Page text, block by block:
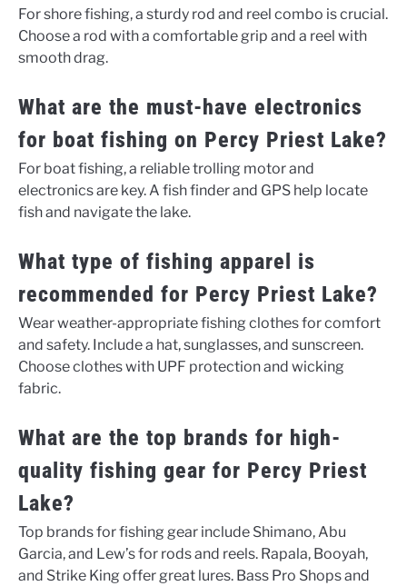
For shore fishing, a sturdy rod and reel combo is crucial.
Choose a rod with a comfortable grip and a reel with
smooth drag.
What are the must-have electronics
for boat fishing on Percy Priest Lake?
For boat fishing, a reliable trolling motor and
electronics are key. A fish finder and GPS help locate
fish and navigate the lake.
What type of fishing apparel is
recommended for Percy Priest Lake?
Wear weather-appropriate fishing clothes for comfort
and safety. Include a hat, sunglasses, and sunscreen.
Choose clothes with UPF protection and wicking
fabric.
What are the top brands for high-
quality fishing gear for Percy Priest
Lake?
Top brands for fishing gear include Shimano, Abu
Garcia, and Lew’s for rods and reels. Rapala, Booyah,
and Strike King offer great lures. Bass Pro Shops and